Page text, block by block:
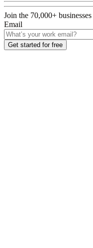
Join the 70,000+ businesses
Email
Get started for free